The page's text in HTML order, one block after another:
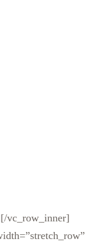
vc_row_inner]